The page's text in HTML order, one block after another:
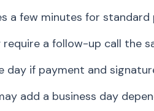
a few minutes for standard
a follow-up call the
day if payment and
add a business day